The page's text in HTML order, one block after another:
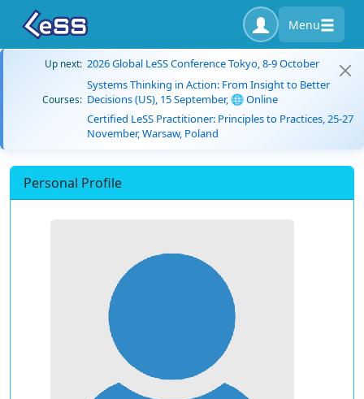
Menu
Up next: 2026 Global LeSS Conference Tokyo, 8-9 October
Courses:
Systems Thinking in Action: From Insight to Better
Decisions (US), 15 September, 🌐 Online
Certified LeSS Practitioner: Principles to Practices, 25-27
November, Warsaw, Poland
Personal Profile